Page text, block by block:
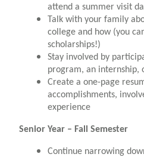
attend a summer visit
Talk with your family
college and how (you
scholarships!)
Stay involved by
program, an internship,
Create a one-page
accomplishments,
experience
Senior Year – Fall Semester
Continue narrowing